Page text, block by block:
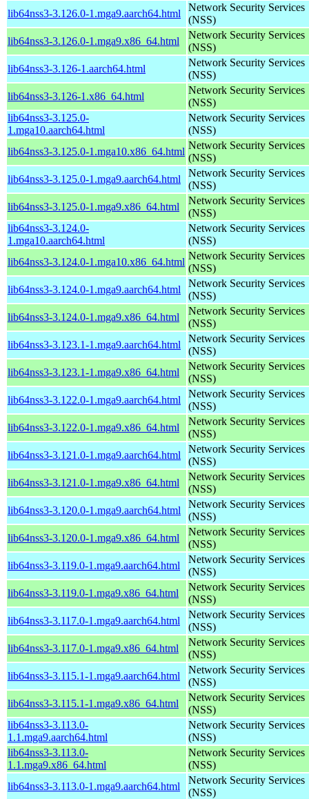
lib64nss3-3.126.0-1.mga9.aarch64.html
Network Security Services
(NSS)
lib64nss3-3.126.0-1.mga9.x86_64.html
Network Security Services
(NSS)
lib64nss3-3.126-1.aarch64.html
Network Security Services
(NSS)
lib64nss3-3.126-1.x86_64.html
Network Security Services
(NSS)
lib64nss3-3.125.0-
1.mga10.aarch64.html
Network Security Services
(NSS)
lib64nss3-3.125.0-1.mga10.x86_64.html
Network Security Services
(NSS)
lib64nss3-3.125.0-1.mga9.aarch64.html
Network Security Services
(NSS)
lib64nss3-3.125.0-1.mga9.x86_64.html
Network Security Services
(NSS)
lib64nss3-3.124.0-
1.mga10.aarch64.html
Network Security Services
(NSS)
lib64nss3-3.124.0-1.mga10.x86_64.html
Network Security Services
(NSS)
lib64nss3-3.124.0-1.mga9.aarch64.html
Network Security Services
(NSS)
lib64nss3-3.124.0-1.mga9.x86_64.html
Network Security Services
(NSS)
lib64nss3-3.123.1-1.mga9.aarch64.html
Network Security Services
(NSS)
lib64nss3-3.123.1-1.mga9.x86_64.html
Network Security Services
(NSS)
lib64nss3-3.122.0-1.mga9.aarch64.html
Network Security Services
(NSS)
lib64nss3-3.122.0-1.mga9.x86_64.html
Network Security Services
(NSS)
lib64nss3-3.121.0-1.mga9.aarch64.html
Network Security Services
(NSS)
lib64nss3-3.121.0-1.mga9.x86_64.html
Network Security Services
(NSS)
lib64nss3-3.120.0-1.mga9.aarch64.html
Network Security Services
(NSS)
lib64nss3-3.120.0-1.mga9.x86_64.html
Network Security Services
(NSS)
lib64nss3-3.119.0-1.mga9.aarch64.html
Network Security Services
(NSS)
lib64nss3-3.119.0-1.mga9.x86_64.html
Network Security Services
(NSS)
lib64nss3-3.117.0-1.mga9.aarch64.html
Network Security Services
(NSS)
lib64nss3-3.117.0-1.mga9.x86_64.html
Network Security Services
(NSS)
lib64nss3-3.115.1-1.mga9.aarch64.html
Network Security Services
(NSS)
lib64nss3-3.115.1-1.mga9.x86_64.html
Network Security Services
(NSS)
lib64nss3-3.113.0-
1.1.mga9.aarch64.html
Network Security Services
(NSS)
lib64nss3-3.113.0-
1.1.mga9.x86_64.html
Network Security Services
(NSS)
lib64nss3-3.113.0-1.mga9.aarch64.html
Network Security Services
(NSS)